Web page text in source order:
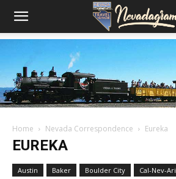
Home Nevada Correspondence Eureka
EUREKA
Austin Baker Boulder City Cal-Nev-Ari